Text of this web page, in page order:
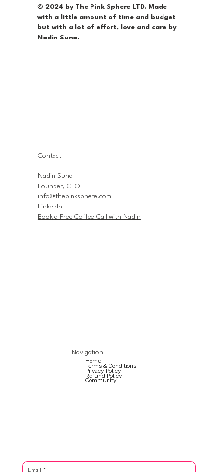
© 2024 by The Pink Sphere LTD. Made
with a little amount of time and budget
but with a lot of effort, love and care by
Nadin Suna.
Contact
Nadin Suna
Founder, CEO
info@thepinksphere.com
LinkedIn
Book a Free Coffee Call with Nadin
Navigation
Home
Terms & Conditions
Privacy Policy
Refund Policy
Community
Email *